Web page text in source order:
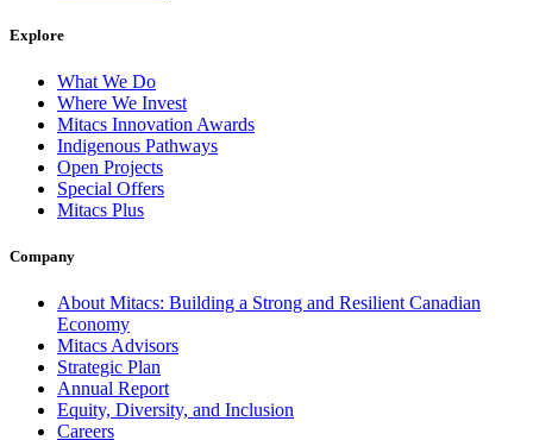
Explore
What We Do
Where We Invest
Mitacs Innovation Awards
Indigenous Pathways
Open Projects
Special Offers
Mitacs Plus
Company
About Mitacs: Building a Strong and Resilient Canadian
Economy
Mitacs Advisors
Strategic Plan
Annual Report
Equity, Diversity, and Inclusion
Careers